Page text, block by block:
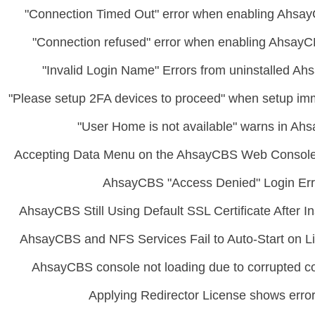
"Connection Timed Out" error when enabling
"Connection refused" error when enabling
"Invalid Login Name" Errors from uninstalled
"Please setup 2FA devices to proceed" when setup
"User Home is not available" warns in
Accepting Data Menu on the AhsayCBS Web
AhsayCBS "Access Denied" Login
AhsayCBS Still Using Default SSL Certificate After
AhsayCBS and NFS Services Fail to Auto-Start on
AhsayCBS console not loading due to corrupted
Applying Redirector License shows